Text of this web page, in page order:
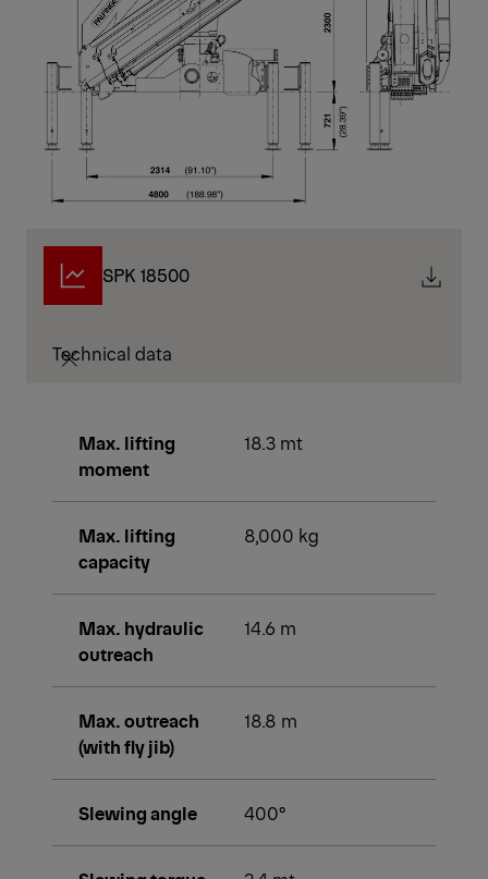
SPK 18500
Technical data
Max. lifting
moment
18.3 mt
Max. lifting
capacity
8,000 kg
Max. hydraulic
outreach
14.6 m
Max. outreach
(with fly jib)
18.8 m
Slewing angle 400°